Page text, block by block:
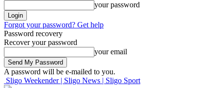
your password
Forgot your password? Get help
Password recovery
Recover your password
your email
A password will be e-mailed to you.
Sligo Weekender | Sligo News | Sligo Sport